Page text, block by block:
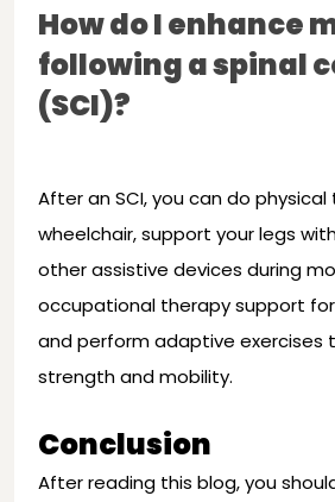
How do I enhance
following a spinal
(SCI)?
After an SCI, you can do
wheelchair, support your legs
other assistive devices during
occupational therapy support
and perform adaptive exercises
strength and mobility.
Conclusion
After reading this blog, you